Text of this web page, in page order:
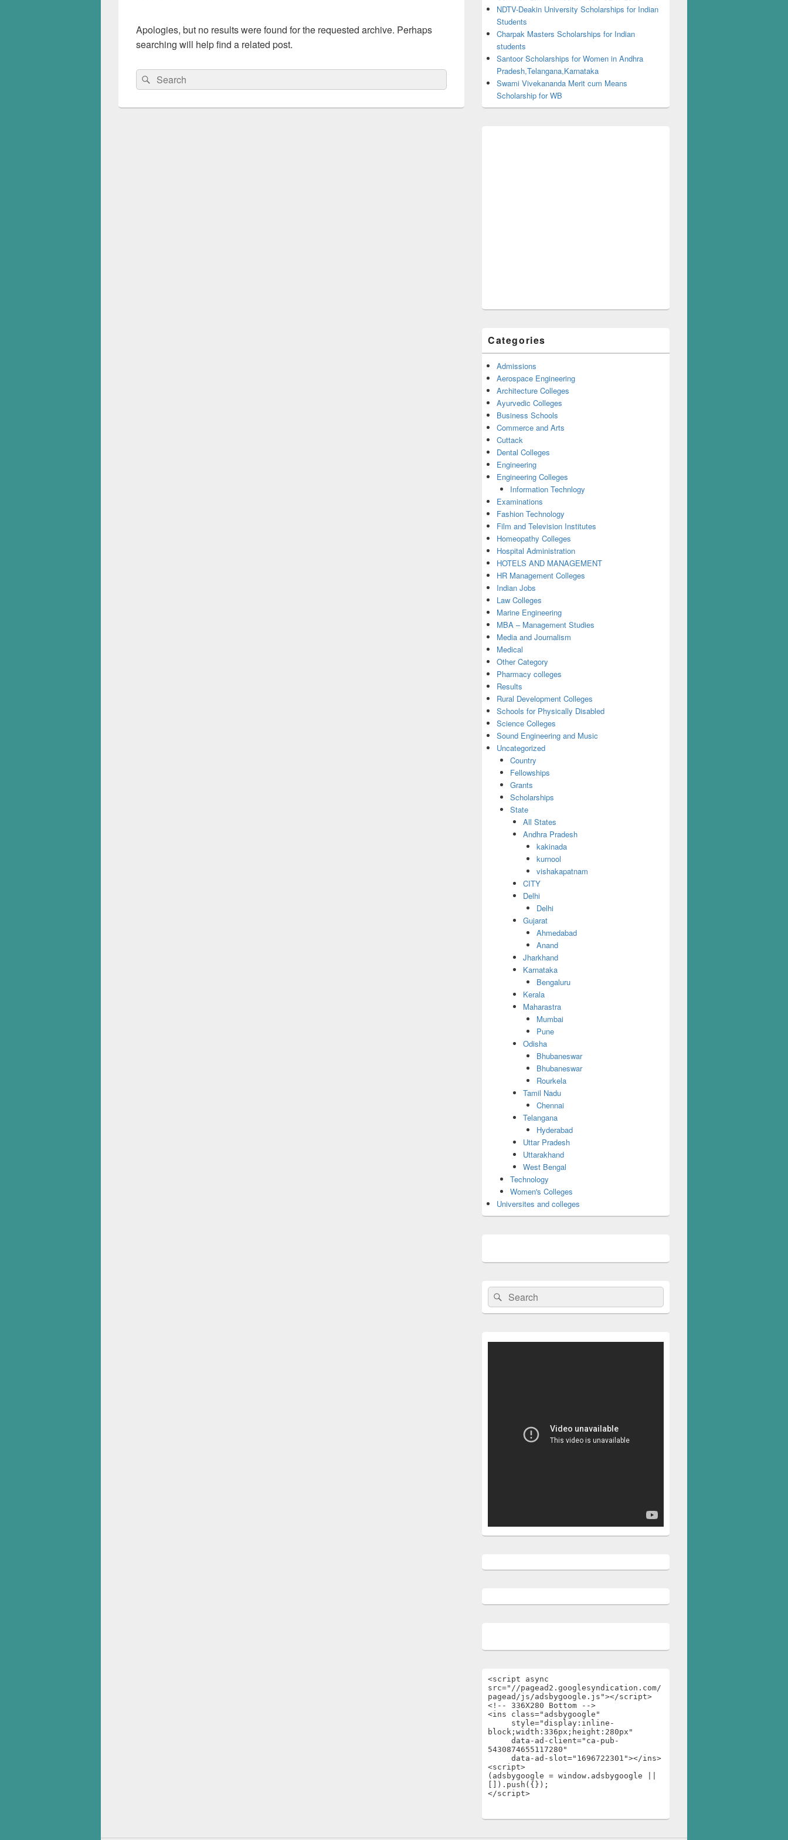
Apologies, but no results were found for the requested archive. Perhaps
searching will help find a related post.
Search
for:
Search
NDTV-Deakin University Scholarships for Indian
Students
Charpak Masters Scholarships for Indian
students
Santoor Scholarships for Women in Andhra
Pradesh,Telangana,Karnataka
Swami Vivekananda Merit cum Means
Scholarship for WB
Categories
Admissions
Aerospace Engineering
Architecture Colleges
Ayurvedic Colleges
Business Schools
Commerce and Arts
Cuttack
Dental Colleges
Engineering
Engineering Colleges
Information Technlogy
Examinations
Fashion Technology
Film and Television Institutes
Homeopathy Colleges
Hospital Administration
HOTELS AND MANAGEMENT
HR Management Colleges
Indian Jobs
Law Colleges
Marine Engineering
MBA – Management Studies
Media and Journalism
Medical
Other Category
Pharmacy colleges
Results
Rural Development Colleges
Schools for Physically Disabled
Science Colleges
Sound Engineering and Music
Uncategorized
Country
Fellowships
Grants
Scholarships
State
All States
Andhra Pradesh
kakinada
kurnool
vishakapatnam
CITY
Delhi
Delhi
Gujarat
Ahmedabad
Anand
Jharkhand
Karnataka
Bengaluru
Kerala
Maharastra
Mumbai
Pune
Odisha
Bhubaneswar
Bhubaneswar
Rourkela
Tamil Nadu
Chennai
Telangana
Hyderabad
Uttar Pradesh
Uttarakhand
West Bengal
Technology
Women's Colleges
Universites and colleges
Search
for:
Search
<script async
src="//pagead2.googlesyndication.com/
pagead/js/adsbygoogle.js"></script>
<!-- 336X280 Bottom -->
<ins class="adsbygoogle"
block;width:336px;height:280px"
5430874655117280"
<script>
(adsbygoogle = window.adsbygoogle ||
[]).push({});
</script>